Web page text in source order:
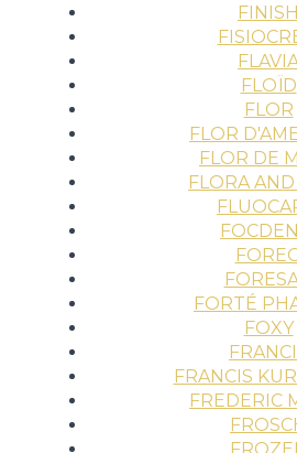
FINISH
FLOÏD
FLOR
FLOR
FLOR DE
FLORA
FORTÉ
FOXY
FRANCIS
FREDERIC